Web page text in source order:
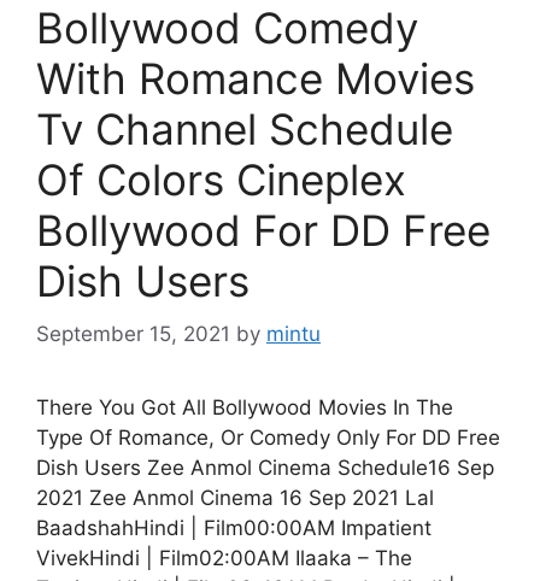
Bollywood Comedy
With Romance Movies
Tv Channel Schedule
Of Colors Cineplex
Bollywood For DD Free
Dish Users
September 15, 2021 by mintu
There You Got All Bollywood Movies In The
Type Of Romance, Or Comedy Only For DD Free
Dish Users Zee Anmol Cinema Schedule16 Sep
2021 Zee Anmol Cinema 16 Sep 2021 Lal
BaadshahHindi | Film00:00AM Impatient
VivekHindi | Film02:00AM Ilaaka – The